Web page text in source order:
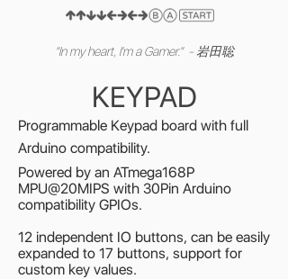
"In my heart, I'm a Gamer." - 岩田聡
KEYPAD
Programmable Keypad board with full
Arduino compatibility.
Powered by an ATmega168P
MPU@20MIPS with 30Pin Arduino
compatibility GPIOs.
12 independent IO buttons, can be easily
expanded to 17 buttons, support for
custom key values.